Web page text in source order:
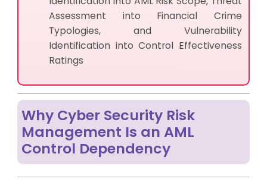
Assessment into Financial Crime
Typologies, and Vulnerability
Identification into Control Effectiveness
Ratings
Why Cyber Security Risk
Management Is an AML
Control Dependency